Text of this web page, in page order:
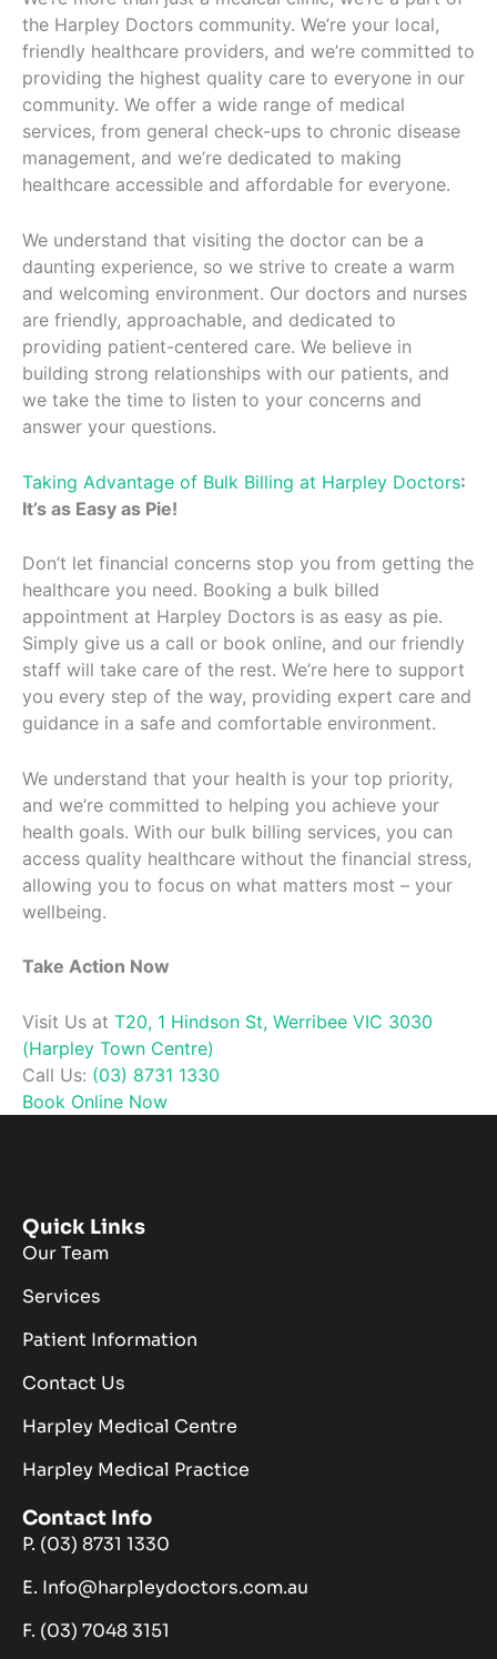
the Harpley Doctors community. We’re your local,
friendly healthcare providers, and we’re committed to
providing the highest quality care to everyone in our
community. We offer a wide range of medical
services, from general check-ups to chronic disease
management, and we’re dedicated to making
healthcare accessible and affordable for everyone.
We understand that visiting the doctor can be a
daunting experience, so we strive to create a warm
and welcoming environment. Our doctors and nurses
are friendly, approachable, and dedicated to
providing patient-centered care. We believe in
building strong relationships with our patients, and
we take the time to listen to your concerns and
answer your questions.
Taking Advantage of Bulk Billing at Harpley Doctors:
It’s as Easy as Pie!
Don’t let financial concerns stop you from getting the
healthcare you need. Booking a bulk billed
appointment at Harpley Doctors is as easy as pie.
Simply give us a call or book online, and our friendly
staff will take care of the rest. We’re here to support
you every step of the way, providing expert care and
guidance in a safe and comfortable environment.
We understand that your health is your top priority,
and we’re committed to helping you achieve your
health goals. With our bulk billing services, you can
access quality healthcare without the financial stress,
allowing you to focus on what matters most – your
wellbeing.
Take Action Now
Visit Us at T20, 1 Hindson St, Werribee VIC 3030
(Harpley Town Centre)
Call Us: (03) 8731 1330
Book Online Now
Quick Links
Our Team
Services
Patient Information
Contact Us
Harpley Medical Centre
Harpley Medical Practice
Contact Info
P. (03) 8731 1330
E. Info@harpleydoctors.com.au
F. (03) 7048 3151